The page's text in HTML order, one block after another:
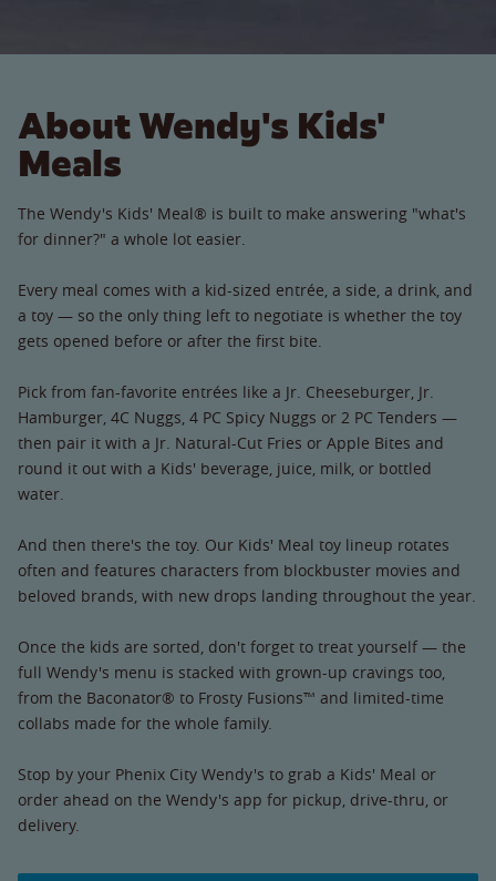
About Wendy's Kids'
Meals
The Wendy's Kids' Meal® is built to make answering "what's
for dinner?" a whole lot easier.
Every meal comes with a kid-sized entrée, a side, a drink, and
a toy — so the only thing left to negotiate is whether the toy
gets opened before or after the first bite.
Pick from fan-favorite entrées like a Jr. Cheeseburger, Jr.
Hamburger, 4C Nuggs, 4 PC Spicy Nuggs or 2 PC Tenders —
then pair it with a Jr. Natural-Cut Fries or Apple Bites and
round it out with a Kids' beverage, juice, milk, or bottled
water.
And then there's the toy. Our Kids' Meal toy lineup rotates
often and features characters from blockbuster movies and
beloved brands, with new drops landing throughout the year.
Once the kids are sorted, don't forget to treat yourself — the
full Wendy's menu is stacked with grown-up cravings too,
from the Baconator® to Frosty Fusions™ and limited-time
collabs made for the whole family.
Stop by your Phenix City Wendy's to grab a Kids' Meal or
order ahead on the Wendy's app for pickup, drive-thru, or
delivery.